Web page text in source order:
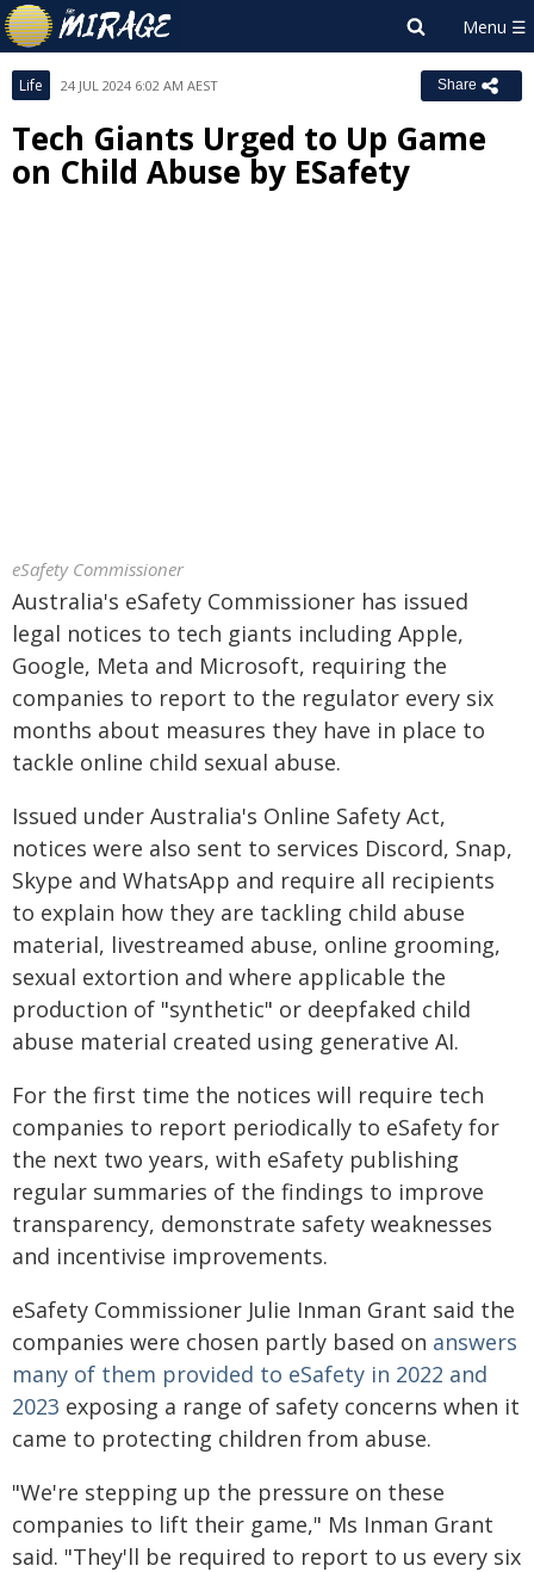
Life 24 JUL 2024 6:02 AM AEST Share
Tech Giants Urged to Up Game
on Child Abuse by ESafety
eSafety Commissioner
Australia's eSafety Commissioner has issued
legal notices to tech giants including Apple,
Google, Meta and Microsoft, requiring the
companies to report to the regulator every six
months about measures they have in place to
tackle online child sexual abuse.
Issued under Australia's Online Safety Act,
notices were also sent to services Discord, Snap,
Skype and WhatsApp and require all recipients
to explain how they are tackling child abuse
material, livestreamed abuse, online grooming,
sexual extortion and where applicable the
production of "synthetic" or deepfaked child
abuse material created using generative AI.
For the first time the notices will require tech
companies to report periodically to eSafety for
the next two years, with eSafety publishing
regular summaries of the findings to improve
transparency, demonstrate safety weaknesses
and incentivise improvements.
eSafety Commissioner Julie Inman Grant said the
companies were chosen partly based on answers
many of them provided to eSafety in 2022 and
2023 exposing a range of safety concerns when it
came to protecting children from abuse.
"We're stepping up the pressure on these
companies to lift their game," Ms Inman Grant
said. "They'll be required to report to us every six